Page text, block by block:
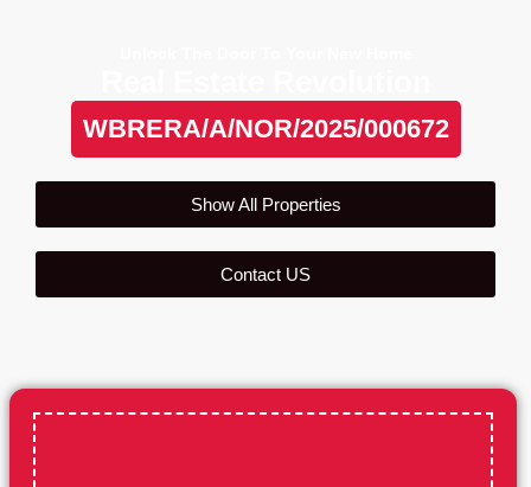
WBRERA/A/NOR/2025/000672
Show All Properties
Contact US